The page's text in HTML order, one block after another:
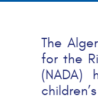
The
for the
(NADA)